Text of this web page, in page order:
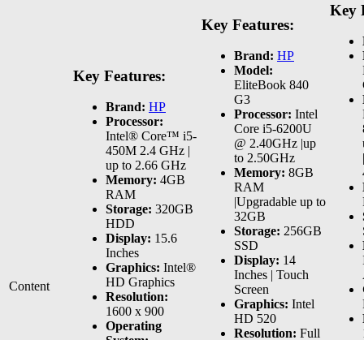
Content
Key Features:
Brand: HP
Processor:
Intel® Core™ i5-
450M 2.4 GHz |
up to 2.66 GHz
Memory: 4GB
RAM
Storage: 320GB
HDD
Display: 15.6
Inches
Graphics: Intel®
HD Graphics
Resolution:
1600 x 900
Operating
Key Features:
Brand: HP
Model:
EliteBook 840
G3
Processor: Intel
Core i5-6200U
@ 2.40GHz |up
to 2.50GHz
Memory: 8GB
RAM
|Upgradable up to
32GB
Storage: 256GB
SSD
Display: 14
Inches | Touch
Screen
Graphics: Intel
HD 520
Resolution: Full
Key